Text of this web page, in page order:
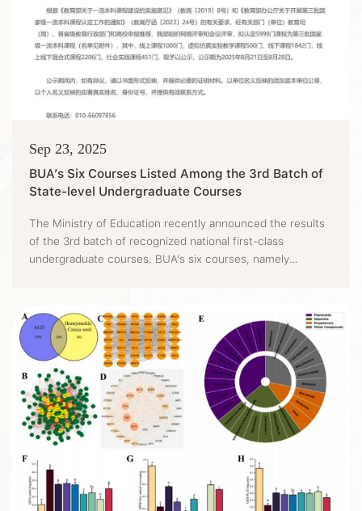
Sep 23, 2025
BUA’s Six Courses Listed Among the 3rd Batch of
State-level Undergraduate Courses
The Ministry of Education recently announced the results
of the 3rd batch of recognized national first-class
undergraduate courses. BUA’s six courses, namely
Health, Crop Entomology, and Rural Statistics and Survey,
were put on the list, covering three categories of first-
class blend...